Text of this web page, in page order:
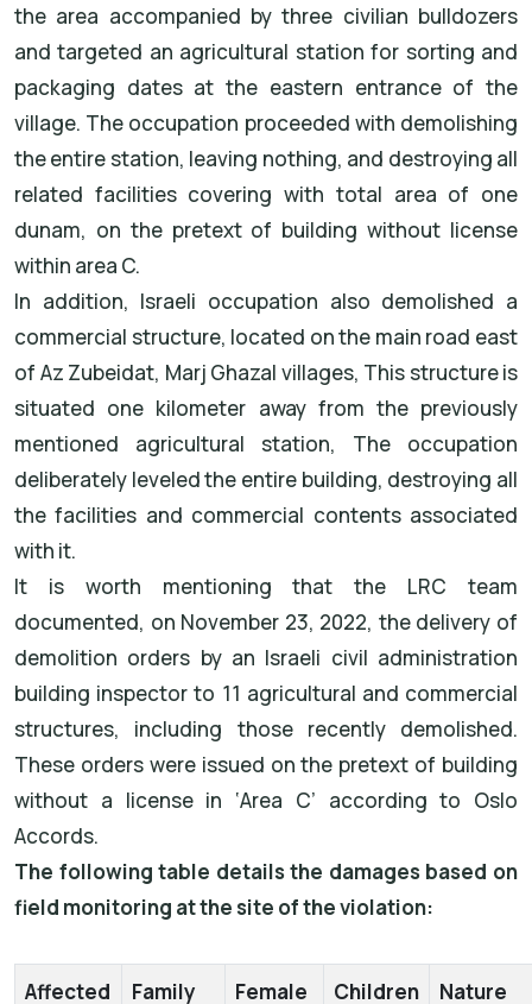
the area accompanied by three civilian bulldozers
and targeted an agricultural station for sorting and
packaging dates at the eastern entrance of the
village. The occupation proceeded with demolishing
the entire station, leaving nothing, and destroying all
related facilities covering with total area of one
dunam, on the pretext of building without license
within area C.
In addition, Israeli occupation also demolished a
commercial structure, located on the main road east
of Az Zubeidat, Marj Ghazal villages, This structure is
situated one kilometer away from the previously
mentioned agricultural station, The occupation
deliberately leveled the entire building, destroying all
the facilities and commercial contents associated
with it.
It is worth mentioning that the LRC team
documented, on November 23, 2022, the delivery of
demolition orders by an Israeli civil administration
building inspector to 11 agricultural and commercial
structures, including those recently demolished.
These orders were issued on the pretext of building
without a license in ‘Area C’ according to Oslo
Accords.
The following table details the damages based on
field monitoring at the site of the violation:
Affected
Family
Female
Children